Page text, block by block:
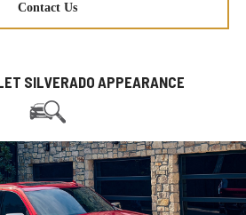
Contact Us
SILVERADO APPEARANCE